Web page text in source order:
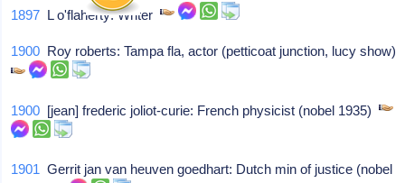
1897 L o'flaherty: Writer
1900 Roy roberts: Tampa fla, actor (petticoat junction, lucy show)
1900 [jean] frederic joliot-curie: French physicist (nobel 1935)
1901 Gerrit jan van heuven goedhart: Dutch min of justice (nobel